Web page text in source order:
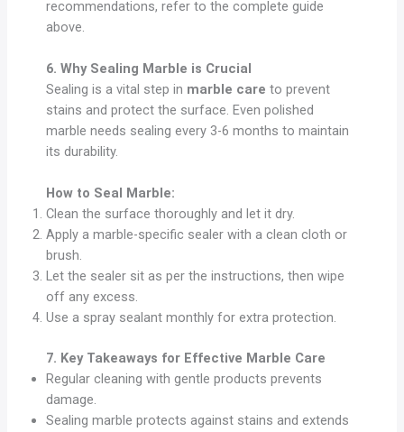
recommendations, refer to the complete guide
above.
6. Why Sealing Marble is Crucial
Sealing is a vital step in marble care to prevent
stains and protect the surface. Even polished
marble needs sealing every 3-6 months to maintain
its durability.
How to Seal Marble:
Clean the surface thoroughly and let it dry.
Apply a marble-specific sealer with a clean cloth or
brush.
Let the sealer sit as per the instructions, then wipe
off any excess.
Use a spray sealant monthly for extra protection.
7. Key Takeaways for Effective Marble Care
Regular cleaning with gentle products prevents
damage.
Sealing marble protects against stains and extends